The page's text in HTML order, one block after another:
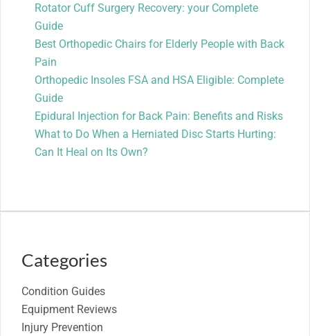
Rotator Cuff Surgery Recovery: your Complete
Guide
Best Orthopedic Chairs for Elderly People with Back
Pain
Orthopedic Insoles FSA and HSA Eligible: Complete
Guide
Epidural Injection for Back Pain: Benefits and Risks
What to Do When a Herniated Disc Starts Hurting:
Can It Heal on Its Own?
Categories
Condition Guides
Equipment Reviews
Injury Prevention